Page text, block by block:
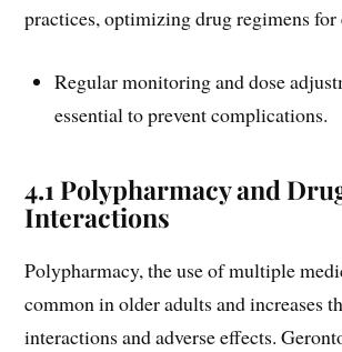
practices, optimizing drug regimens
Regular monitoring and dose
essential to prevent complications.
4.1 Polypharmacy and
Interactions
Polypharmacy, the use of multiple
common in older adults and increases
interactions and adverse effects.